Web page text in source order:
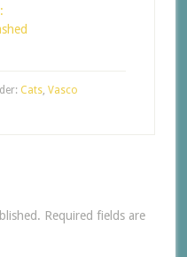
Cats, Vasco
Required fields are